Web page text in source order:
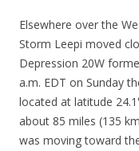
Elsewhere over the
Storm Leepi moved
Depression 20W
a.m. EDT on Sunday
located at latitude
about 85 miles (135
was moving toward